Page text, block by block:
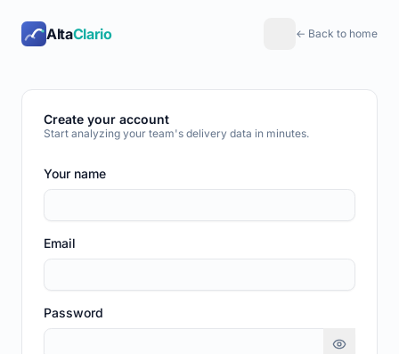
AltaClario ← Back to home
Create your account
Start analyzing your team's delivery data in minutes.
Your name
Email
Password